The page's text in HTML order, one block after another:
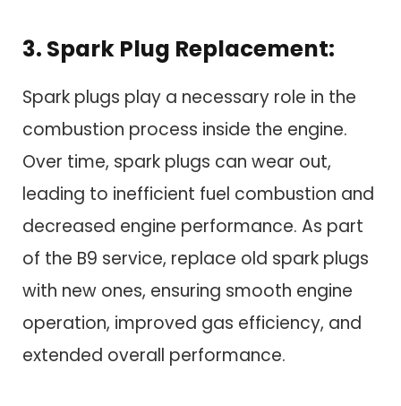
3. Spark Plug Replacement:
Spark plugs play a necessary role in the
combustion process inside the engine.
Over time, spark plugs can wear out,
leading to inefficient fuel combustion and
decreased engine performance. As part
of the B9 service, replace old spark plugs
with new ones, ensuring smooth engine
operation, improved gas efficiency, and
extended overall performance.